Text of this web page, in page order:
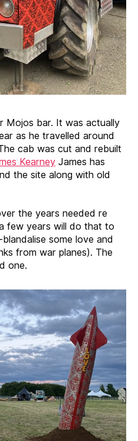
Mojos bar. It was actually
as he travelled around
cab was cut and rebuilt
Kearney James has
the site along with old
the years needed re
few years will do that to
some love and
from war planes). The
one.